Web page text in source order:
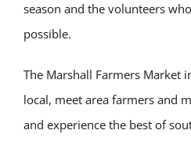
season and the volunteers
possible.
The Marshall Farmers Market
local, meet area farmers and
and experience the best of